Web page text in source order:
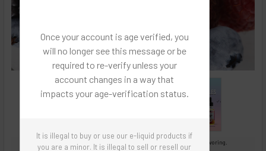
Once your account is age verified, you
will no longer see this message or be
required to re-verify unless your
account changes in a way that
impacts your age-verification status.
It is illegal to buy or use our e-liquid products if
you are a minor. It is illegal to sell or resell our
Images are for reference only, product is concentrated liquid flavoring.